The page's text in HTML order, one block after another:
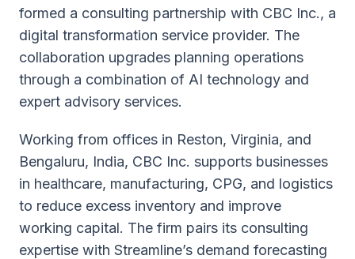
formed a consulting partnership with CBC Inc., a
digital transformation service provider. The
collaboration upgrades planning operations
through a combination of AI technology and
expert advisory services.
Working from offices in Reston, Virginia, and
Bengaluru, India, CBC Inc. supports businesses
in healthcare, manufacturing, CPG, and logistics
to reduce excess inventory and improve
working capital. The firm pairs its consulting
expertise with Streamline’s demand forecasting